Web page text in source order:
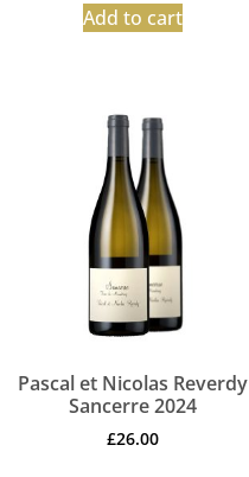
Add to cart
Pascal et Nicolas Reverdy
Sancerre 2024
£26.00